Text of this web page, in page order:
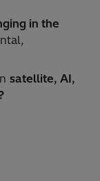
in the
satellite, AI,